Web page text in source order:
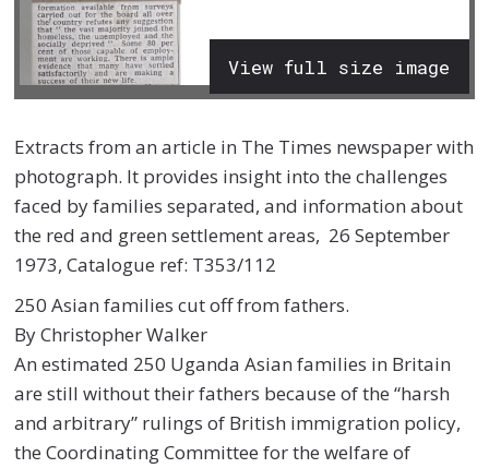
View full size image
Extracts from an article in The Times newspaperwith
photograph. It provides insight into the challenges
faced by families separated, and information about
the red and greensettlementareas, 26 September
1973,Catalogue ref: T353/112
250 Asian families cut off from fathers.
By Christopher Walker
An estimated 250 Uganda Asian families in Britain
are still without their fathers because of the “harsh
and arbitrary” rulings of British immigration policy,
the Coordinating Committee for the welfare of